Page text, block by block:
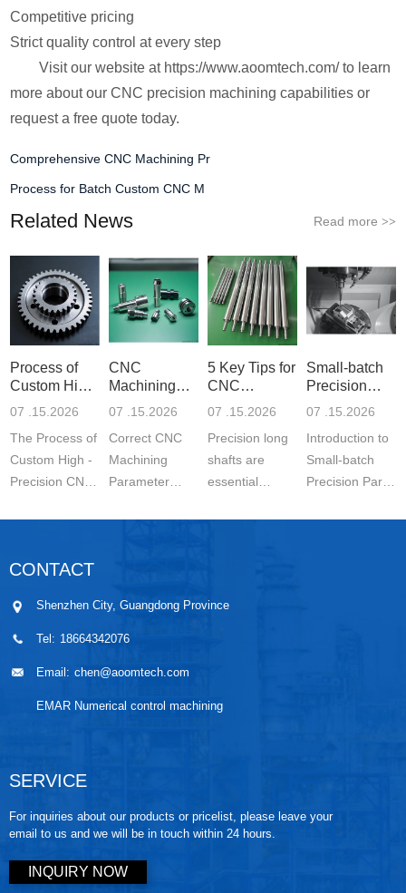
Competitive pricing
Strict quality control at every step
Visit our website at https://www.aoomtech.com/ to learn
more about our CNC precision machining capabilities or
request a free quote today.
Comprehensive CNC Machining Pr
Process for Batch Custom CNC M
Related News Read more >>
Process of
Custom High-
Precisi
07 .15.2026
The Process of
Custom High -
Precision CNC
Parts is a
controlled
wo...
CNC
Machining
Parameter
07 .15.2026
Correct CNC
Machining
Parameter
Stainless Steel
stable ...
5 Key Tips for
CNC
Machining o
07 .15.2026
Precision long
shafts are
essential
modern
automo...
Small-batch
Precision
Parts 5-
07 .15.2026
Introduction to
Small-batch
Precision Parts
MachiningThe
CONTACT
Shenzhen City, Guangdong Province
Tel: 18664342076
Email: chen@aoomtech.com
EMAR Numerical control machining
SERVICE
For inquiries about our products or pricelist, please leave your
email to us and we will be in touch within 24 hours.
INQUIRY NOW